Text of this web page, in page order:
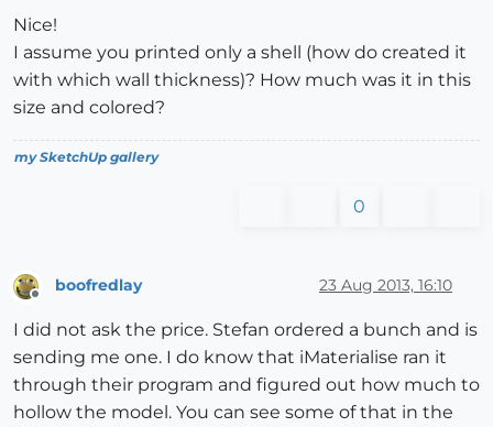
Nice!
I assume you printed only a shell (how do created it
with which wall thickness)? How much was it in this
size and colored?
my SketchUp gallery
0
Offline
boofredlay 23 Aug 2013, 16:10
I did not ask the price. Stefan ordered a bunch and is
sending me one. I do know that iMaterialise ran it
through their program and figured out how much to
hollow the model. You can see some of that in the